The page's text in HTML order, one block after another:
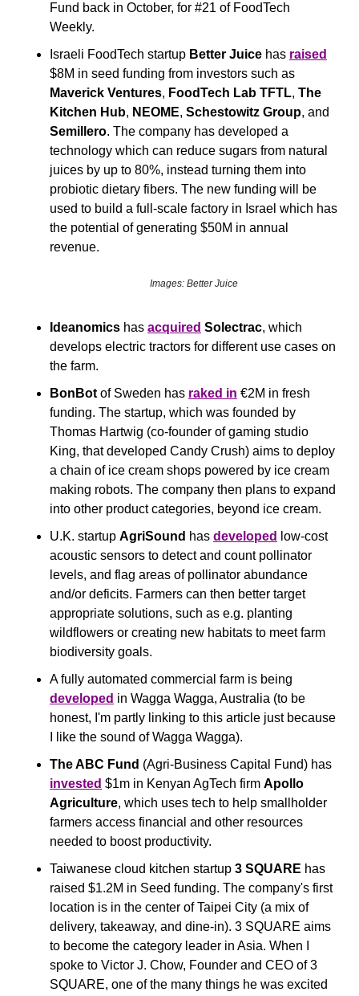
Fund back in October, for #21 of FoodTech
Weekly.
Israeli FoodTech startup Better Juice has raised
$8M in seed funding from investors such as
Maverick Ventures, FoodTech Lab TFTL, The
Kitchen Hub, NEOME, Schestowitz Group
Semillero. The company has developed a
technology which can reduce sugars from natural
juices by up to 80%, instead turning them into
probiotic dietary fibers. The new funding will be
used to build a full-scale factory in Israel which has
the potential of generating $50M in annual
revenue.
Images: Better Juice
Ideanomics has acquired Solectrac, which
develops electric tractors for different use cases on
the farm.
BonBot of Sweden has raked in €2M in fresh
funding. The startup, which was founded by
Thomas Hartwig (co-founder of gaming studio
King, that developed Candy Crush) aims to deploy
a chain of ice cream shops powered by ice cream
making robots. The company then plans to expand
into other product categories, beyond ice cream.
U.K. startup AgriSound has developed
low-cost
acoustic sensors to detect and count pollinator
levels, and flag areas of pollinator abundance
and/or deficits. Farmers can then better target
appropriate solutions, such as e.g. planting
wildflowers or creating new habitats to meet farm
biodiversity goals.
developed in Wagga Wagga, Australia (to be
honest, I'm partly linking to this article just because
I like the sound of Wagga Wagga).
The ABC Fund
invested $1m in Kenyan AgTech firm Apollo
Agriculture, which uses tech to help smallholder
farmers access financial and other resources
needed to boost productivity.
Taiwanese cloud kitchen startup 3 SQUARE has
raised $1.2M in Seed funding. The company's first
location is in the center of Taipei City (a mix of
delivery, takeaway, and dine-in). 3 SQUARE aims
to become the category leader in Asia. When I
spoke to Victor J. Chow, Founder and CEO of 3
SQUARE, one of the many things he was excited